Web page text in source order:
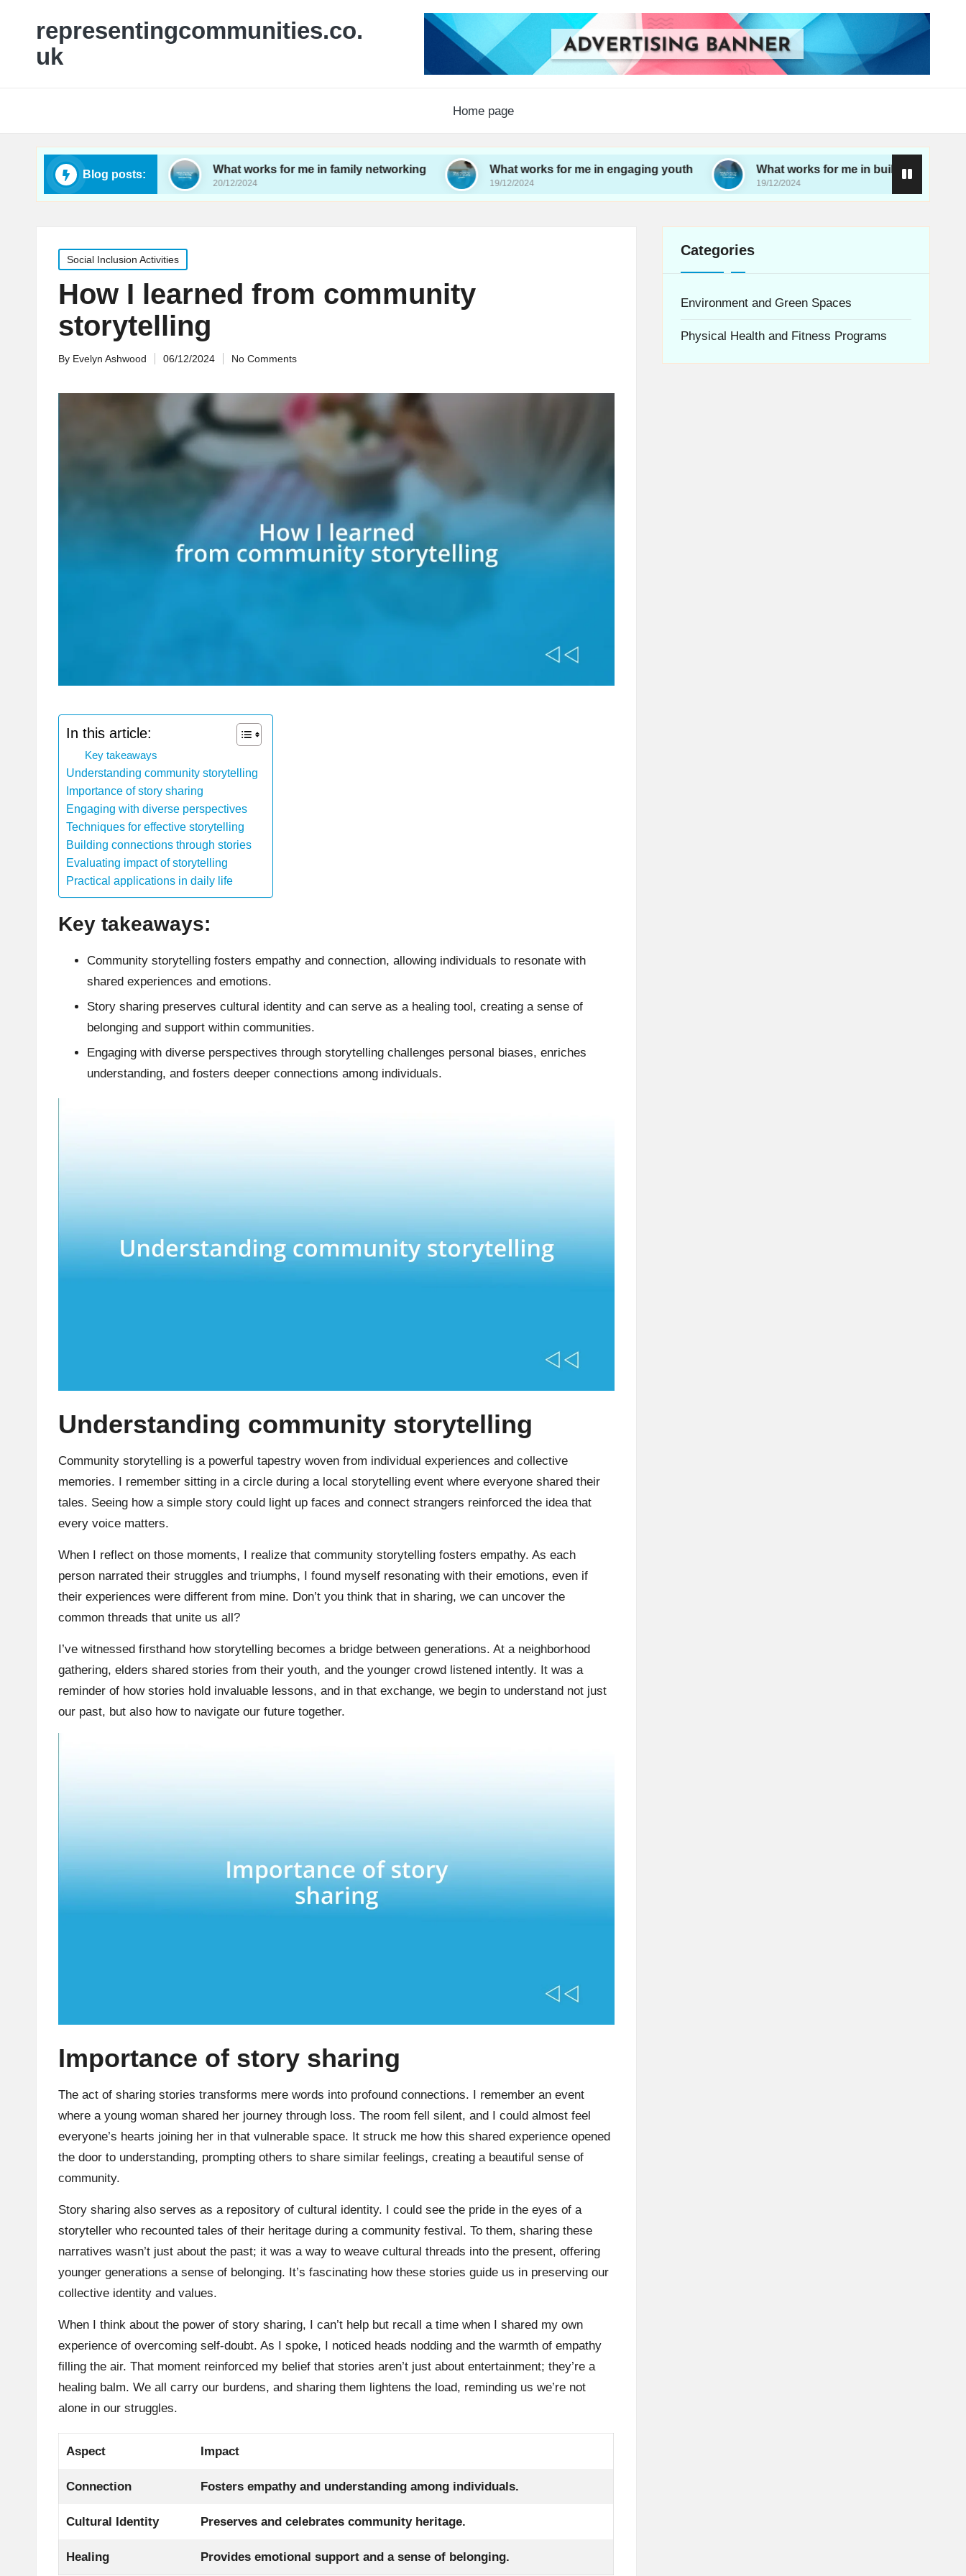
representingcommunities.co.
uk
Home page
Blog posts:
programs What works for me in family networking
20/12/2024
What works for me in engaging youth
19/12/2024
What works for me in building friendships
19/12/2024
Posted
in
Social Inclusion Activities
How I learned from community
storytelling
Posted
By Evelyn Ashwood 06/12/2024 No Comments
In this article:
Key takeaways
Understanding community storytelling
Importance of story sharing
Engaging with diverse perspectives
Techniques for effective storytelling
Building connections through stories
Evaluating impact of storytelling
Practical applications in daily life
Key takeaways:
Community storytelling fosters empathy and connection, allowing individuals to resonate with
shared experiences and emotions.
Story sharing preserves cultural identity and can serve as a healing tool, creating a sense of
belonging and support within communities.
Engaging with diverse perspectives through storytelling challenges personal biases, enriches
understanding, and fosters deeper connections among individuals.
Understanding community storytelling
Community storytelling is a powerful tapestry woven from individual experiences and collective
memories. I remember sitting in a circle during a local storytelling event where everyone shared their
tales. Seeing how a simple story could light up faces and connect strangers reinforced the idea that
every voice matters.
When I reflect on those moments, I realize that community storytelling fosters empathy. As each
person narrated their struggles and triumphs, I found myself resonating with their emotions, even if
their experiences were different from mine. Don’t you think that in sharing, we can uncover the
common threads that unite us all?
I’ve witnessed firsthand how storytelling becomes a bridge between generations. At a neighborhood
gathering, elders shared stories from their youth, and the younger crowd listened intently. It was a
reminder of how stories hold invaluable lessons, and in that exchange, we begin to understand not just
our past, but also how to navigate our future together.
Importance of story sharing
The act of sharing stories transforms mere words into profound connections. I remember an event
where a young woman shared her journey through loss. The room fell silent, and I could almost feel
everyone’s hearts joining her in that vulnerable space. It struck me how this shared experience opened
the door to understanding, prompting others to share similar feelings, creating a beautiful sense of
community.
Story sharing also serves as a repository of cultural identity. I could see the pride in the eyes of a
storyteller who recounted tales of their heritage during a community festival. To them, sharing these
narratives wasn’t just about the past; it was a way to weave cultural threads into the present, offering
younger generations a sense of belonging. It’s fascinating how these stories guide us in preserving our
collective identity and values.
When I think about the power of story sharing, I can’t help but recall a time when I shared my own
experience of overcoming self-doubt. As I spoke, I noticed heads nodding and the warmth of empathy
filling the air. That moment reinforced my belief that stories aren’t just about entertainment; they’re a
healing balm. We all carry our burdens, and sharing them lightens the load, reminding us we’re not
alone in our struggles.
Aspect Impact
Connection Fosters empathy and understanding among individuals.
Cultural Identity Preserves and celebrates community heritage.
Healing Provides emotional support and a sense of belonging.
Categories
Environment and Green Spaces
Physical Health and Fitness Programs